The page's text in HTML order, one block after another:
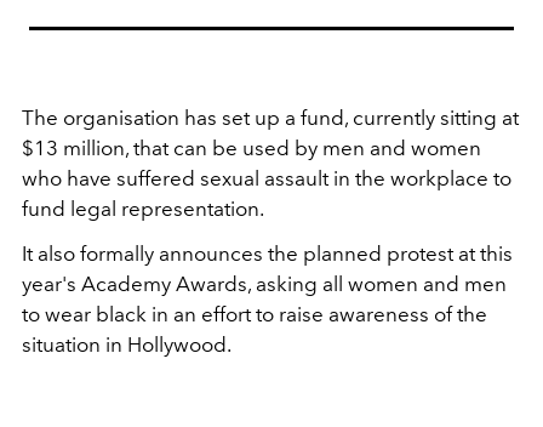
The organisation has set up a fund, currently sitting at
$13 million, that can be used by men and women
who have suffered sexual assault in the workplace to
fund legal representation.
It also formally announces the planned protest at this
year's Academy Awards, asking all women and men
to wear black in an effort to raise awareness of the
situation in Hollywood.